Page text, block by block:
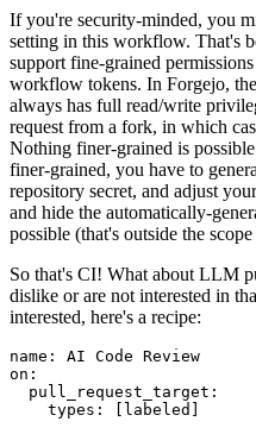
If you're security-minded, you
setting in this workflow. That's
support fine-grained
workflow tokens. In Forgejo,
always has full read/write
request from a fork, in which
Nothing finer-grained is
finer-grained, you have to
repository secret, and adjust
and hide the automatically-
possible (that's outside the
So that's CI! What about LLM
dislike or are not interested in
interested, here's a recipe:
name :
AI Code Review
on :
pull_request_target :
types : [ labeled ]